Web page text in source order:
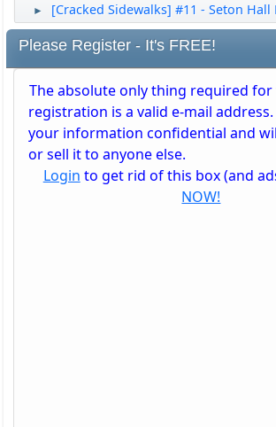
► [Cracked Sidewalks] #11 - Seton Hall
Please Register - It's FREE!
The absolute only thing required for
registration is a valid e-mail address.
your information confidential and
or sell it to anyone else.
Login to get rid of this box (and
NOW!